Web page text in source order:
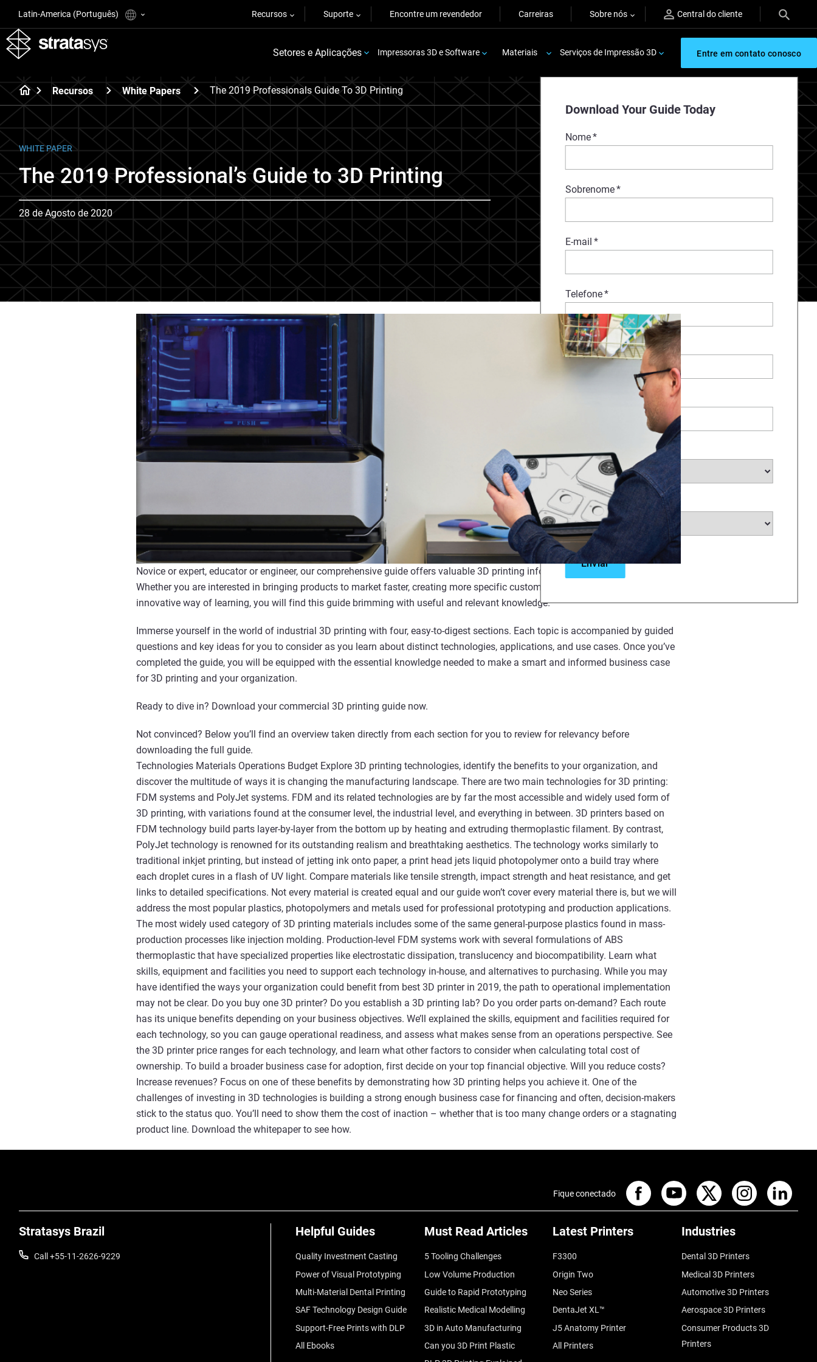
Latin-America (Português) Recursos Suporte Encontre um revendedor Carreiras Sobre nós Central do cliente
Setores e Aplicações Impressoras 3D e Software Materiais Serviços de Impressão 3D Entre em contato conosco
Recursos White Papers The 2019 Professionals Guide To 3D Printing
Download Your Guide Today
Nome*
Sobrenome*
E-mail *
Telefone*
Comentários
Selecione o seu setor*
Selecione o seu país *
WHITE PAPER
The 2019 Professional’s Guide to 3D Printing
28 de Agosto de 2020
Novice or expert, educator or engineer, our comprehensive guide offers valuable 3D printing information designed for all levels.
Whether you are interested in bringing products to market faster, creating more specific customizations, or offering students an
innovative way of learning, you will find this guide brimming with useful and relevant knowledge.
Immerse yourself in the world of industrial 3D printing with four, easy-to-digest sections. Each topic is accompanied by guided
questions and key ideas for you to consider as you learn about distinct technologies, applications, and use cases. Once you’ve
completed the guide, you will be equipped with the essential knowledge needed to make a smart and informed business case
for 3D printing and your organization.
Ready to dive in? Download your commercial 3D printing guide now.
Not convinced? Below you’ll find an overview taken directly from each section for you to review for relevancy before
downloading the full guide.
Technologies Materials Operations Budget Explore 3D printing technologies, identify the benefits to your organization, and
discover the multitude of ways it is changing the manufacturing landscape. There are two main technologies for 3D printing:
FDM systems and PolyJet systems. FDM and its related technologies are by far the most accessible and widely used form of
3D printing, with variations found at the consumer level, the industrial level, and everything in between. 3D printers based on
FDM technology build parts layer-by-layer from the bottom up by heating and extruding thermoplastic filament. By contrast,
PolyJet technology is renowned for its outstanding realism and breathtaking aesthetics. The technology works similarly to
traditional inkjet printing, but instead of jetting ink onto paper, a print head jets liquid photopolymer onto a build tray where
each droplet cures in a flash of UV light. Compare materials like tensile strength, impact strength and heat resistance, and get
links to detailed specifications. Not every material is created equal and our guide won’t cover every material there is, but we will
address the most popular plastics, photopolymers and metals used for professional prototyping and production applications.
The most widely used category of 3D printing materials includes some of the same general-purpose plastics found in mass-
production processes like injection molding. Production-level FDM systems work with several formulations of ABS
thermoplastic that have specialized properties like electrostatic dissipation, translucency and biocompatibility. Learn what
skills, equipment and facilities you need to support each technology in-house, and alternatives to purchasing. While you may
have identified the ways your organization could benefit from best 3D printer in 2019, the path to operational implementation
may not be clear. Do you buy one 3D printer? Do you establish a 3D printing lab? Do you order parts on-demand? Each route
has its unique benefits depending on your business objectives. We’ll explained the skills, equipment and facilities required for
each technology, so you can gauge operational readiness, and assess what makes sense from an operations perspective. See
the 3D printer price ranges for each technology, and learn what other factors to consider when calculating total cost of
ownership. To build a broader business case for adoption, first decide on your top financial objective. Will you reduce costs?
Increase revenues? Focus on one of these benefits by demonstrating how 3D printing helps you achieve it. One of the
challenges of investing in 3D technologies is building a strong enough business case for financing and often, decision-makers
stick to the status quo. You’ll need to show them the cost of inaction – whether that is too many change orders or a stagnating
product line. Download the whitepaper to see how.
Stratasys Brazil
Call +55-11-2626-9229
Helpful Guides
Quality Investment Casting
Power of Visual Prototyping
Multi-Material Dental Printing
SAF Technology Design Guide
Support-Free Prints with DLP
All Ebooks
Must Read Articles
5 Tooling Challenges
Low Volume Production
Guide to Rapid Prototyping
Realistic Medical Modelling
3D in Auto Manufacturing
Can you 3D Print Plastic
Latest Printers
F3300
Origin Two
Neo Series
DentaJet XL™
J5 Anatomy Printer
All Printers
Industries
Dental 3D Printers
Medical 3D Printers
Automotive 3D Printers
Aerospace 3D Printers
Consumer Products 3D
Printers
Fique conectado